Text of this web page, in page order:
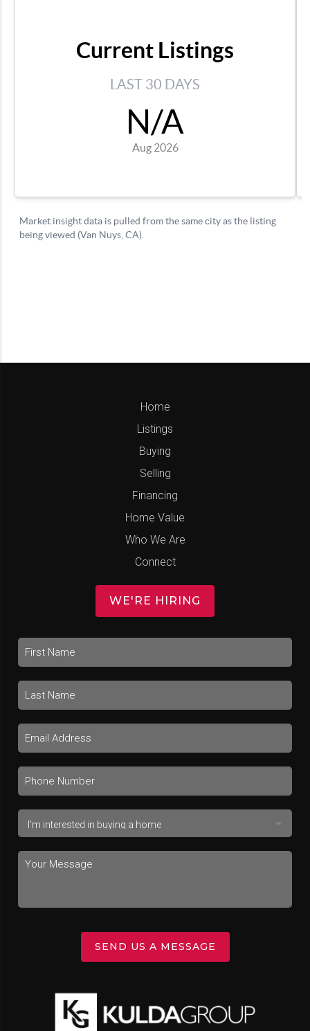
Home
Listings
Buying
Selling
Financing
Home Value
Who We Are
Connect
WE'RE HIRING
SEND US A MESSAGE